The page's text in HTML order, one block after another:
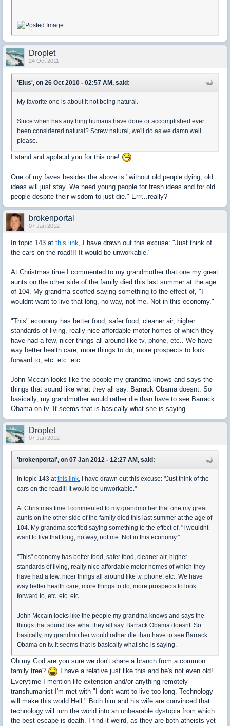
Droplet
24 Oct 2011
'Elus', on 26 Oct 2010 - 02:57 AM, said:
My favorite one is about it not being natural.
Since when has anything humans have done or accomplished ever
been considered natural? Screw natural, we'll do as we damn well
please.
I stand and applaud you for this one!
One of my faves besides the above is "without old people dying, old
ideas will just stay. We need young people for fresh ideas and for old
people despite their wisdom to just die." Errr...really?
brokenportal
07 Jan 2012
In topic 143 at this link, I have drawn out this excuse: "Just think of
the cars on the road!!! It would be unworkable."
At Christmas time I commented to my grandmother that one my great
aunts on the other side of the family died this last summer at the age
of 104. My grandma scoffed saying something to the effect of, "I
wouldnt want to live that long, no way, not me. Not in this economy."
"This" economy has better food, safer food, cleaner air, higher
standards of living, really nice affordable motor homes of which they
have had a few, nicer things all around like tv, phone, etc.. We have
way better health care, more things to do, more prospects to look
forward to, etc. etc. etc.
John Mccain looks like the people my grandma knows and says the
things that sound like what they all say. Barrack Obama doesnt. So
basically, my grandmother would rather die than have to see Barrack
Obama on tv. It seems that is basically what she is saying.
Droplet
07 Jan 2012
'brokenportal', on 07 Jan 2012 - 12:27 AM, said:
In topic 143 atthis link, I have drawn out this excuse: "Just think of the
cars on the road!!! It would be unworkable."
At Christmas time I commented to my grandmother that one my great
aunts on the other side of the family died this last summer at the age of
104. My grandma scoffed saying something to the effect of, "I wouldnt
want to live that long, no way, not me. Not in this economy."
"This" economy has better food, safer food, cleaner air, higher
standards of living, really nice affordable motor homes of which they
have had a few, nicer things all around like tv, phone, etc.. We have
way better health care, more things to do, more prospects to look
forward to, etc. etc. etc.
John Mccain looks like the people my grandma knows and says the
things that sound like what they all say. Barrack Obama doesnt. So
basically, my grandmother would rather die than have to see Barrack
Obama on tv. It seems that is basically what she is saying.
Oh my God are you sure we don't share a branch from a common
family tree?
I have a relative just like this and he's not even old!
Everytime I mention life extension and/or anything remotely
transhumanist I'm met with "I don't want to live too long. Technology
will make this world Hell." Both him and his wife are convinced that
technology will turn the world into an unbearable dystopia from which
the best escape is death. I find it weird, as they are both atheists yet